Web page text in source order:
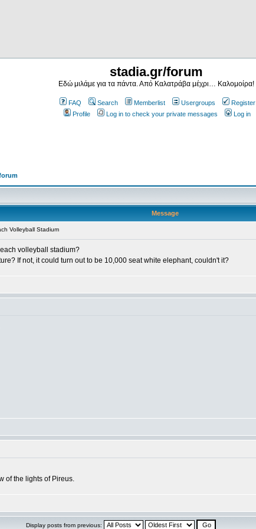
stadia.gr/forum
Εδώ μιλάμε για τα πάντα. Από Καλατράβα μέχρι… Καλομοίρα!
FAQ Search Memberlist Usergroups
Register
Profile
Log in to check your private messages Log in
Message
Volleyball Stadium
volleyball stadium?
If not, it could turn out to be 10,000 seat white elephant, couldn't it?
of the lights of Pireus.
Display posts from previous: